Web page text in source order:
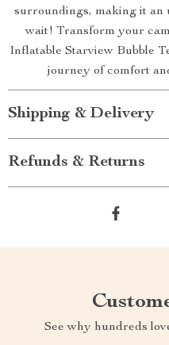
surroundings, making it an
wait! Transform your
Inflatable Starview Bubble
journey of comfort
Shipping & Delivery
Refunds & Returns
See why hundreds